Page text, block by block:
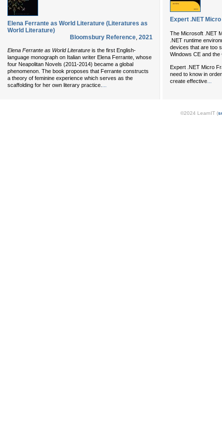
Elena Ferrante as World Literature (Literatures as
World Literature)
Bloomsbury Reference, 2021
Elena Ferrante as World Literature is the first English-
language monograph on Italian writer Elena Ferrante, whose
four Neapolitan Novels (2011-2014) became a global
phenomenon. The book proposes that Ferrante constructs
a theory of feminine experience which serves as the
scaffolding for her own literary practice. ...
Expert .NET
The Microsoft .NET
.NET runtime
devices that are too
Windows CE and
Expert .NET Micro
need to know in
create effective...
©2024 LearnIT (